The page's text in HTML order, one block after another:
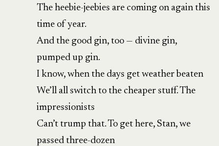
The heebie-jeebies are coming on again this
time of year.
And the good gin, too — divine gin,
pumped up gin.
I know, when the days get weather beaten
We’ll all switch to the cheaper stuff. The
impressionists
Can’t trump that. To get here, Stan, we
passed three-dozen